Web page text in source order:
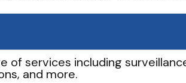
services including
and more.